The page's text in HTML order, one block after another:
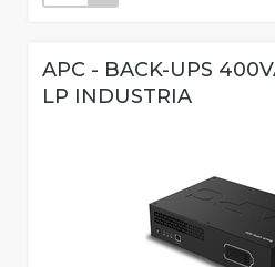
APC - BACK-UPS
LP INDUSTRIA